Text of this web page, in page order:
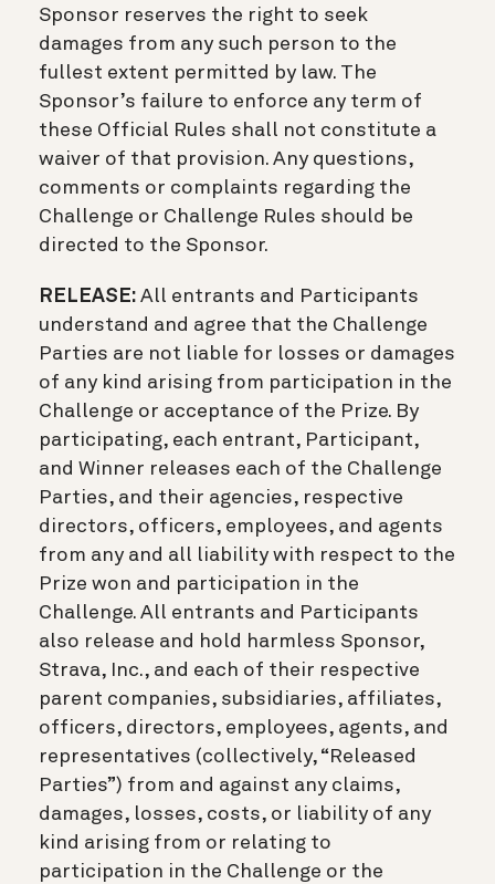
Sponsor reserves the right to seek
damages from any such person to the
fullest extent permitted by law. The
Sponsor’s failure to enforce any term of
these Official Rules shall not constitute a
waiver of that provision. Any questions,
comments or complaints regarding the
Challenge or Challenge Rules should be
directed to the Sponsor.
RELEASE: All entrants and Participants
understand and agree that the Challenge
Parties are not liable for losses or damages
of any kind arising from participation in the
Challenge or acceptance of the Prize. By
participating, each entrant, Participant,
and Winner releases each of the Challenge
Parties, and their agencies, respective
directors, officers, employees, and agents
from any and all liability with respect to the
Prize won and participation in the
Challenge. All entrants and Participants
also release and hold harmless Sponsor,
Strava, Inc., and each of their respective
parent companies, subsidiaries, affiliates,
officers, directors, employees, agents, and
representatives (collectively, “Released
Parties”) from and against any claims,
damages, losses, costs, or liability of any
kind arising from or relating to
participation in the Challenge or the